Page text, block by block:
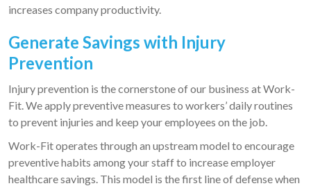
increases company productivity.
Generate Savings with Injury
Prevention
Injury prevention is the cornerstone of our business at Work-
Fit. We apply preventive measures to workers’ daily routines
to prevent injuries and keep your employees on the job.
Work-Fit operates through an upstream model to encourage
preventive habits among your staff to increase employer
healthcare savings. This model is the first line of defense when